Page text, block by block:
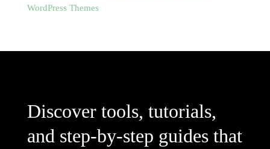
WordPress Themes
Discover tools, tutorials,
and step-by-step guides that